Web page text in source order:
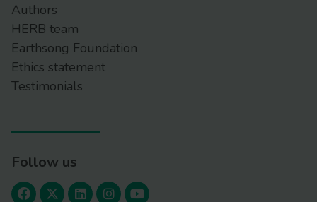
Authors
HERB team
Earthsong Foundation
Ethics statement
Testimonials
Follow us